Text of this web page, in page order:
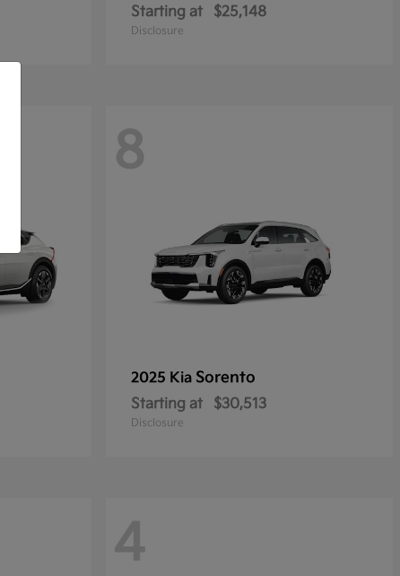
Starting at $25,148
Disclosure
8
2025 Kia Sorento
Starting at $30,513
Disclosure
4